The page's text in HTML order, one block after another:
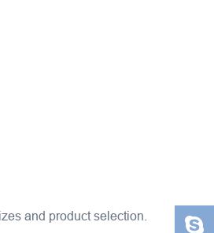
and product selection.